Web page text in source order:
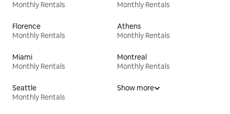
Monthly Rentals
Monthly Rentals
Florence
Monthly Rentals
Athens
Monthly Rentals
Miami
Monthly Rentals
Montreal
Monthly Rentals
Seattle
Monthly Rentals
Show more